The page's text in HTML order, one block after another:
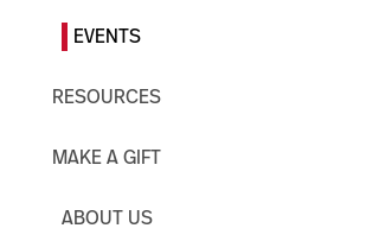
EVENTS
RESOURCES
MAKE A GIFT
ABOUT US